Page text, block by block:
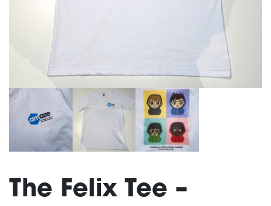
Creating change
News and Events
The Felix Tee –